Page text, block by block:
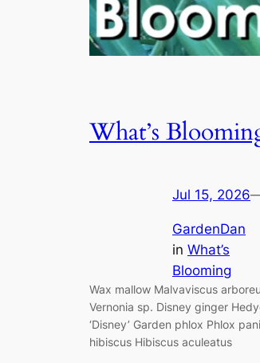
What’s
Jul 15, 2026
GardenDan
in What’s
Blooming
Wax mallow Malvaviscus
Vernonia sp. Disney ginger
‘Disney’ Garden phlox Phlox
hibiscus Hibiscus aculeatus